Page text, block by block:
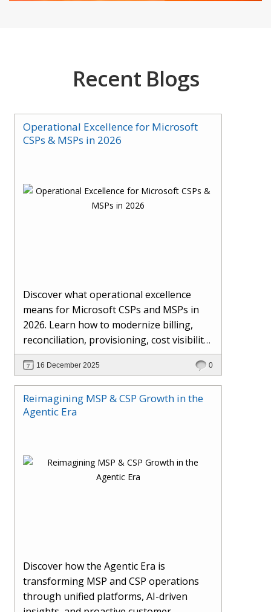
Recent Blogs
Operational Excellence for Microsoft
CSPs & MSPs in 2026
Discover what operational excellence
means for Microsoft CSPs and MSPs in
2026. Learn how to modernize billing,
reconciliation, provisioning, cost visibility,
AI-driven automation, and hybrid cloud
operations to scale efficiently, protect
margins, and deliver superior customer
experiences.
16 December 2025 0
Reimagining MSP & CSP Growth in the
Agentic Era
Discover how the Agentic Era is
transforming MSP and CSP operations
through unified platforms, AI-driven